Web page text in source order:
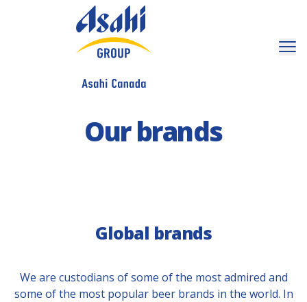
Our brands
Global brands
We are custodians of some of the most admired and
some of the most popular beer brands in the world. In